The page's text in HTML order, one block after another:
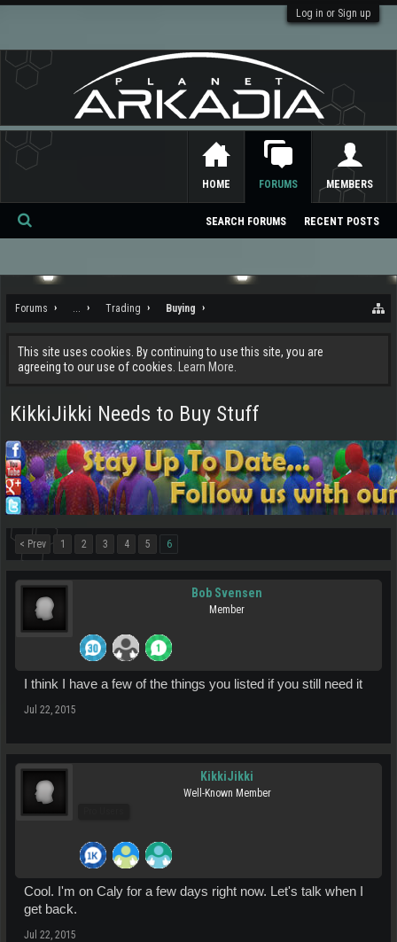
Log in or Sign up
Forums ... Trading Buying
This site uses cookies. By continuing to use this site, you are
agreeing to our use of cookies.
Learn More.
KikkiJikki Needs to Buy Stuff
< Prev 1 2 3 4 5 6
Bob Svensen
Member
I think I have a few of the things you listed if you still need it
Jul 22, 2015
KikkiJikki
Well-Known Member
Cool. I'm on Caly for a few days right now. Let's talk when I
get back.
Jul 22, 2015
HOME FORUMS
SEARCH FORUMS RECENT POSTS
MEMBERS
Se
ch